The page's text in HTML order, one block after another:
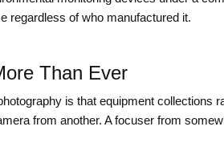
regardless of who manufactured it.
Than Ever
is that equipment collections
from another. A focuser from